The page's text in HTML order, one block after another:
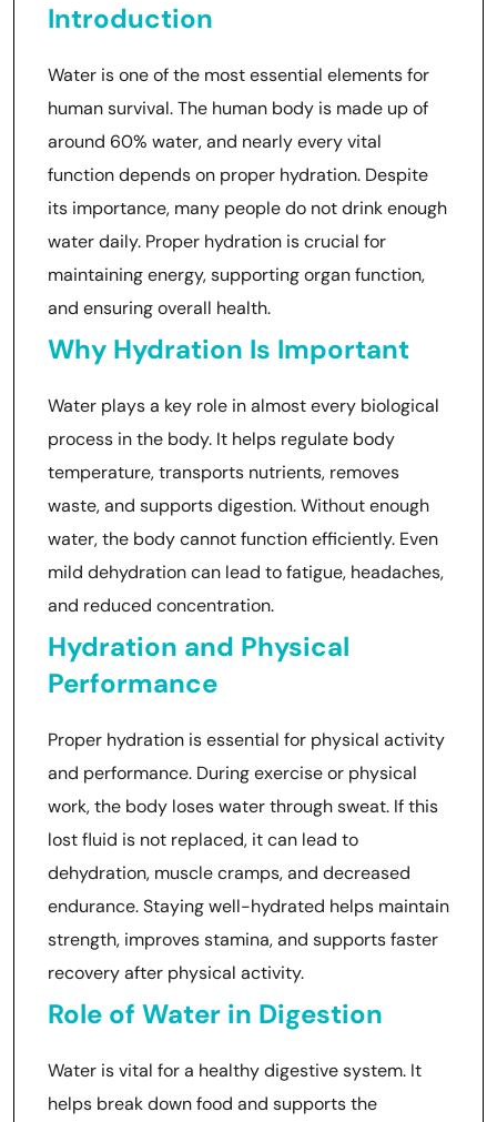
Introduction
Water is one of the most essential elements for
human survival. The human body is made up of
around 60% water, and nearly every vital
function depends on proper hydration. Despite
its importance, many people do not drink enough
water daily. Proper hydration is crucial for
maintaining energy, supporting organ function,
and ensuring overall health.
Why Hydration Is Important
Water plays a key role in almost every biological
process in the body. It helps regulate body
temperature, transports nutrients, removes
waste, and supports digestion. Without enough
water, the body cannot function efficiently. Even
mild dehydration can lead to fatigue, headaches,
and reduced concentration.
Hydration and Physical
Performance
Proper hydration is essential for physical activity
and performance. During exercise or physical
work, the body loses water through sweat. If this
lost fluid is not replaced, it can lead to
dehydration, muscle cramps, and decreased
endurance. Staying well-hydrated helps maintain
strength, improves stamina, and supports faster
recovery after physical activity.
Role of Water in Digestion
Water is vital for a healthy digestive system. It
helps break down food and supports the